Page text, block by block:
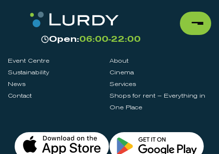
Open:06:00-22:00
Event Centre
About
Sustainability
Cinema
News
Services
Contact
Shops for rent – Everything in
One Place